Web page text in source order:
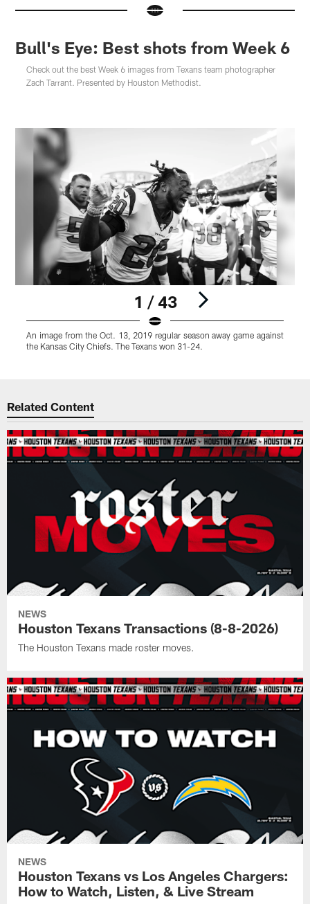
Bull's Eye: Best shots from Week 6
Check out the best Week 6 images from Texans team photographer
Zach Tarrant. Presented by Houston Methodist.
1 / 43
An image from the Oct. 13, 2019 regular season away game against
the Kansas City Chiefs. The Texans won 31-24.
Related Content
NEWS
Houston Texans Transactions (8-8-2026)
The Houston Texans made roster moves.
NEWS
Houston Texans vs Los Angeles Chargers:
How to Watch, Listen, & Live Stream